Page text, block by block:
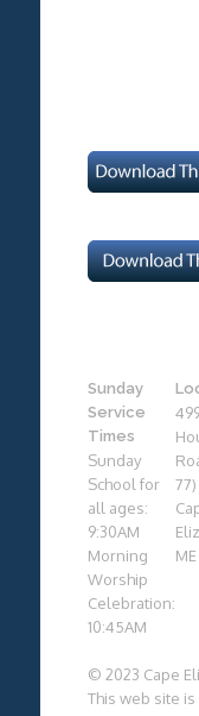
Sunday
Service
Times
Sunday
School for
all ages:
9:30AM
Morning
Worship
Celebration:
10:45AM
77)
© 2023 Cape
This web site